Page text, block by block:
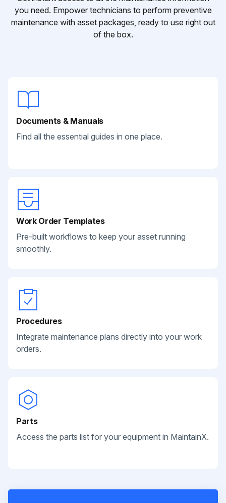
you need. Empower technicians to perform preventive
maintenance with asset packages, ready to use right out
of the box.
Documents & Manuals
Find all the essential guides in one place.
Work Order Templates
Pre-built workflows to keep your asset running
smoothly.
Procedures
Integrate maintenance plans directly into your work
orders.
Parts
Access the parts list for your equipment in MaintainX.